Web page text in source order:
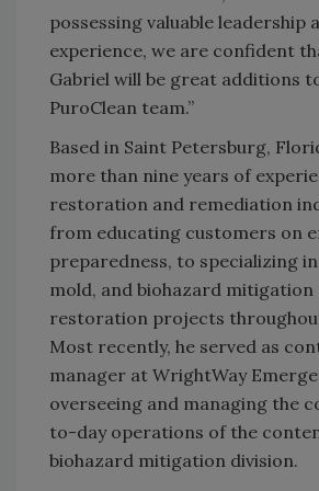
possessing valuable leadership
experience, we are confident
Gabriel will be great additions
PuroClean team.”
Based in Saint Petersburg,
more than nine years of
restoration and remediation
from educating customers on
preparedness, to specializing
mold, and biohazard mitigation
restoration projects
Most recently, he served as
manager at WrightWay
overseeing and managing the
to-day operations of the
biohazard mitigation division.